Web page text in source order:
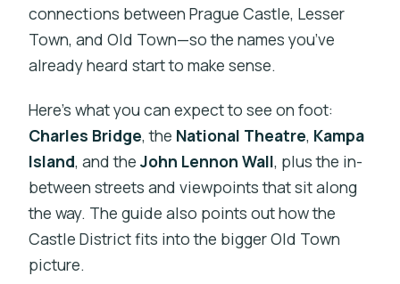
connections between Prague Castle, Lesser
Town, and Old Town—so the names you’ve
already heard start to make sense.
Here’s what you can expect to see on foot:
Charles Bridge, the National Theatre, Kampa
Island, and theJohn Lennon Wall, plus the in-
between streets and viewpoints that sit along
the way. The guide also points out how the
Castle District fits into the bigger Old Town
picture.